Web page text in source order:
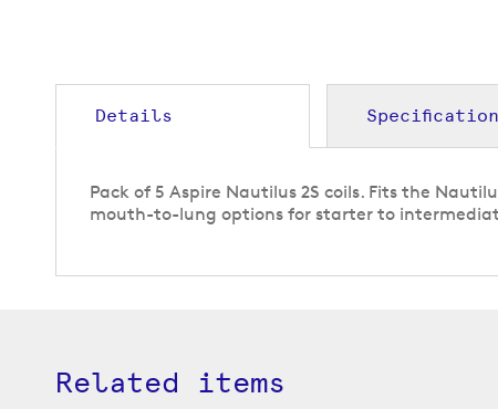
Details
Pack of 5 Aspire Nautilus 2S coils. Fits the
mouth-to-lung options for starter to
Related items